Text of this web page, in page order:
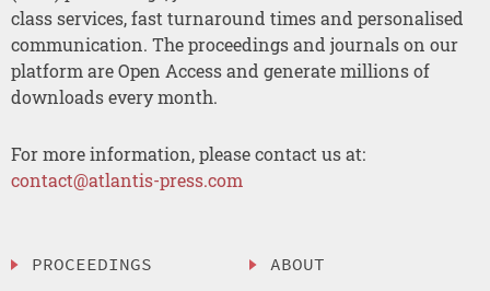
class services, fast turnaround times and personalised
communication. The proceedings and journals on our
platform are Open Access and generate millions of
downloads every month.
For more information, please contact us at:
contact@atlantis-press.com
PROCEEDINGS
ABOUT